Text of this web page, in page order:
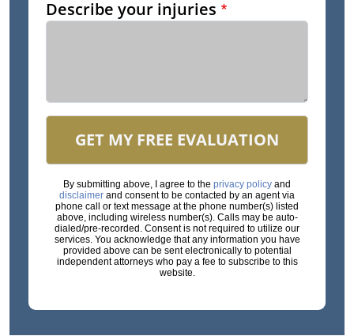
Describe your injuries
GET MY FREE EVALUATION
By submitting above, I agree to the privacy policy and
disclaimer and consent to be contacted by an agent via
phone call or text message at the phone number(s) listed
above, including wireless number(s). Calls may be auto-
dialed/pre-recorded. Consent is not required to utilize our
services. You acknowledge that any information you have
provided above can be sent electronically to potential
independent attorneys who pay a fee to subscribe to this
website.